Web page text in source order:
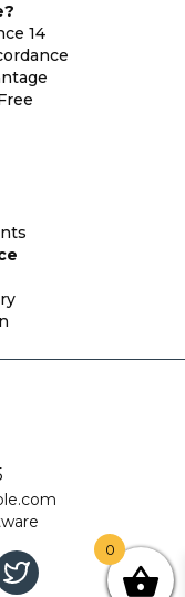
14
0